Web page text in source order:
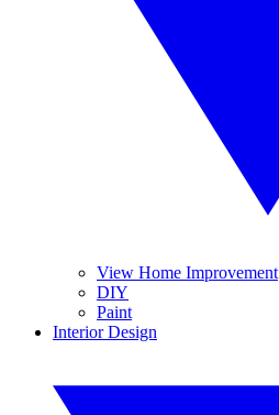
View Home Improvement
DIY
Paint
Interior Design